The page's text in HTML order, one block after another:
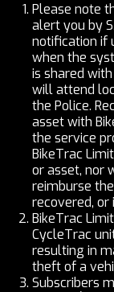
Please note
alert you by
notification if
when the
is shared
will attend
the Police.
asset with
the service
BikeTrac
or asset, nor
reimburse
recovered, or
BikeTrac
CycleTrac
resulting in
theft of a
Subscribers